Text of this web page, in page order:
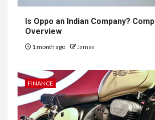
Is Oppo an Indian Company?
Overview
1 month ago James
FINANCE